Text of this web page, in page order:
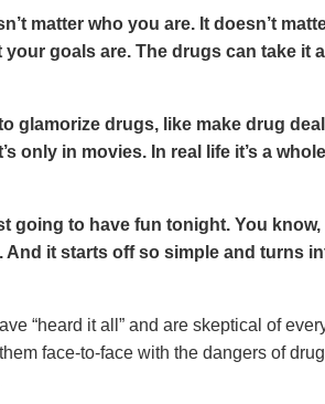
matter who you are. It doesn’t
goals are. The drugs can take it
glamorize drugs, like make drug
only in movies. In real life it’s a
going to have fun tonight. You know,
And it starts off so simple and turns
“heard it all” and are skeptical of
face-to-face with the dangers of